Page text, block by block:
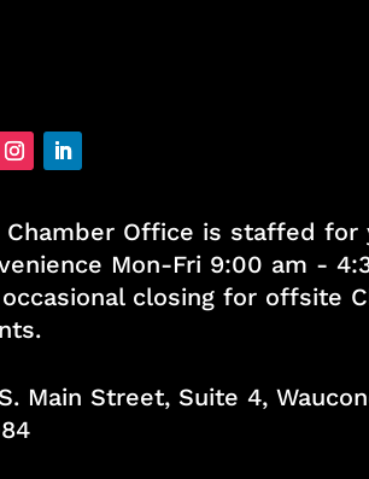
Chamber Office is staffed for
Mon-Fri 9:00 am -
closing for offsite
Main Street, Suite 4,